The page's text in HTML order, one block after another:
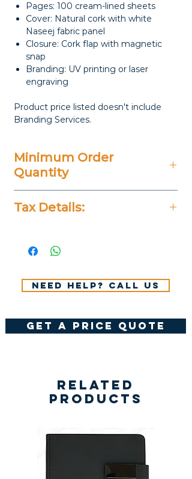
Pages: 100 cream-lined sheets
Cover: Natural cork with white
Naseej fabric panel
Closure: Cork flap with magnetic
snap
Branding: UV printing or laser
engraving
Product price listed doesn't include
Branding Services.
Minimum Order
Quantity
Tax Details:
VAT.
Need help? Call us
get a price quote
Related
Products